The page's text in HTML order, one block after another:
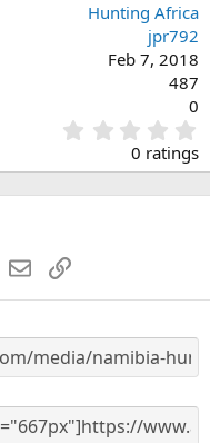
Hunting Africa
jpr792
Feb 7, 2018
487
0
.
0
0
s
0 ratings
WhatsApp
EmailLink